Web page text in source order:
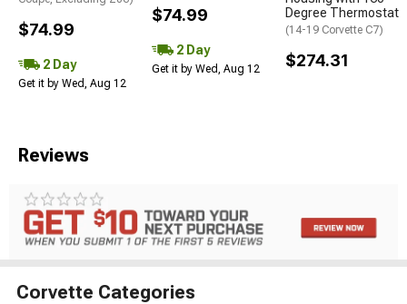
$74.99
2 Day
Get it by Wed, Aug 12
$74.99
2 Day
Get it by Wed, Aug 12
Degree Thermostat
(14-19 Corvette C7)
$274.31
Reviews
Corvette Categories